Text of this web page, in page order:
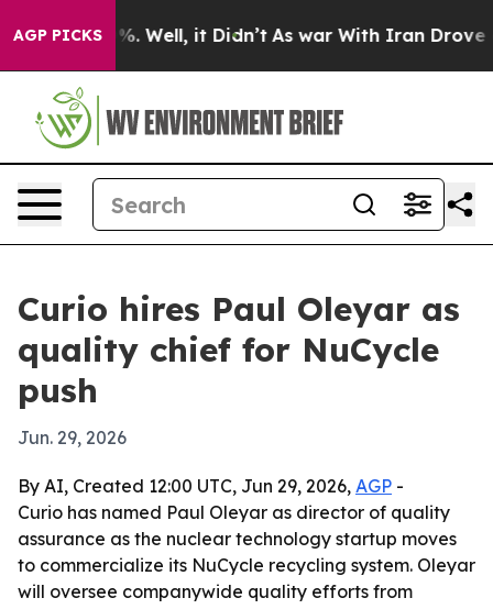
AGP PICKS40%. Well, it Didn’t As war With Iran Drove oil
Curio hires Paul Oleyar as
quality chief for NuCycle
push
Jun. 29, 2026
By AI, Created 12:00 UTC, Jun 29, 2026, AGP -
Curio has named Paul Oleyar as director of quality
assurance as the nuclear technology startup moves
to commercialize its NuCycle recycling system. Oleyar
will oversee companywide quality efforts from